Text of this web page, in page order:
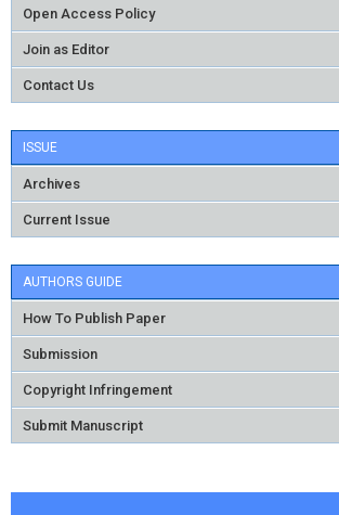
Open Access Policy
Join as Editor
Contact Us
ISSUE
Archives
Current Issue
AUTHORS GUIDE
How To Publish Paper
Submission
Copyright Infringement
Submit Manuscript